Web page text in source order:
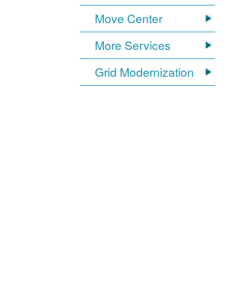
Move Center
More Services
Grid Modernization